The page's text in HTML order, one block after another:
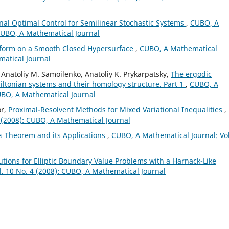
Optimal Control for Semilinear Stochastic Systems , CUBO, A
A Mathematical Journal
on a Smooth Closed Hypersurface , CUBO, A Mathematical
Journal
M. Samoilenko, Anatoliy K. Prykarpatsky, The ergodic
systems and their homology structure. Part 1 , CUBO, A
A Mathematical Journal
Proximal-Resolvent Methods for Mixed Variational Inequalities ,
CUBO, A Mathematical Journal
Theorem and its Applications , CUBO, A Mathematical Journal:
for Elliptic Boundary Value Problems with a Harnack-Like
10 No. 4 (2008): CUBO, A Mathematical Journal